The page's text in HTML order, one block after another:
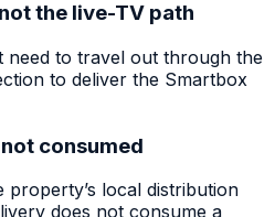
the live-TV path
need to travel out through the
to deliver the Smartbox
consumed
property’s local distribution
does not consume a